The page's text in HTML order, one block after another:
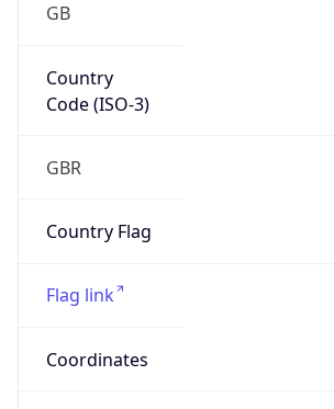
GB
Country
Code (ISO-3)
GBR
Country Flag
Flag link
Coordinates